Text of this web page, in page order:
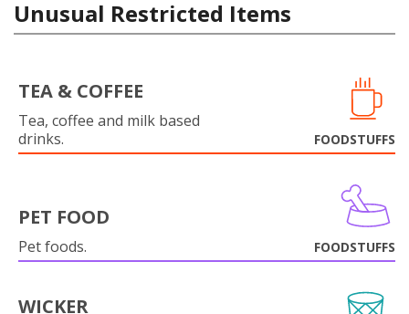
Unusual Restricted Items
TEA & COFFEE
Tea, coffee and milk based
drinks.
FOODSTUFFS
PET FOOD
Pet foods. FOODSTUFFS
WICKER